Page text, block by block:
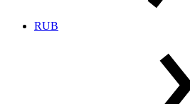
RUB